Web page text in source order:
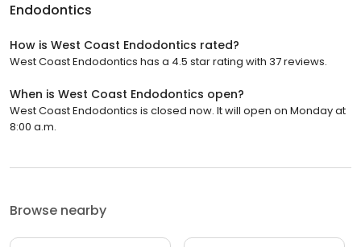
Endodontics
How is West Coast Endodontics rated?
West Coast Endodontics has a 4.5 star rating with 37 reviews.
When is West Coast Endodontics open?
West Coast Endodontics is closed now. It will open on Monday at
8:00 a.m.
Browse nearby